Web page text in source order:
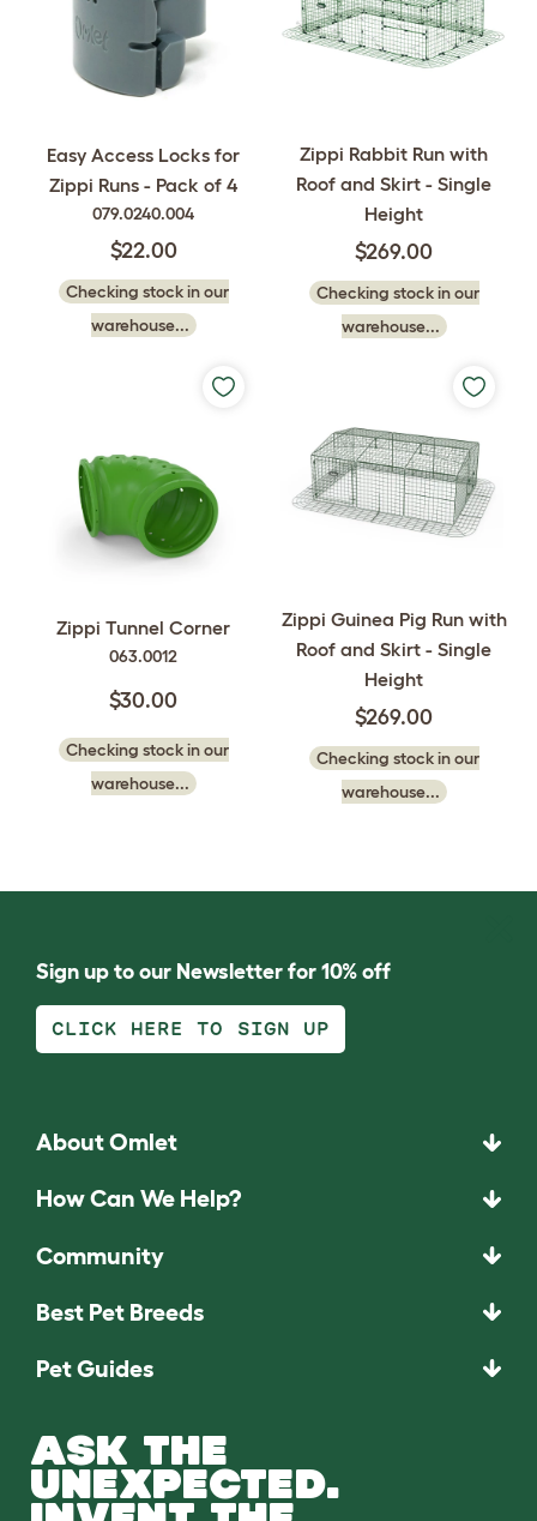
Easy Access Locks for
Zippi Runs - Pack of 4
079.0240.004
$22.00
Checking stock in our
warehouse...
Zippi Rabbit Run with
Roof and Skirt - Single
Height
$269.00
Checking stock in our
warehouse...
Zippi Tunnel Corner
063.0012
$30.00
Checking stock in our
warehouse...
Zippi Guinea Pig Run with
Roof and Skirt - Single
Height
$269.00
Checking stock in our
warehouse...
Sign up to our Newsletter for 10% off
CLICK HERE TO SIGN UP
About Omlet
How Can We Help?
Community
Best Pet Breeds
Pet Guides
ASK THE
UNEXPECTED.